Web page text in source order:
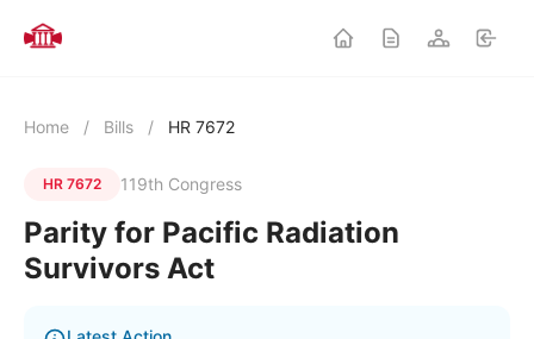
Home / Bills / HR 7672
HR 7672 119th Congress
Parity for Pacific Radiation
Survivors Act